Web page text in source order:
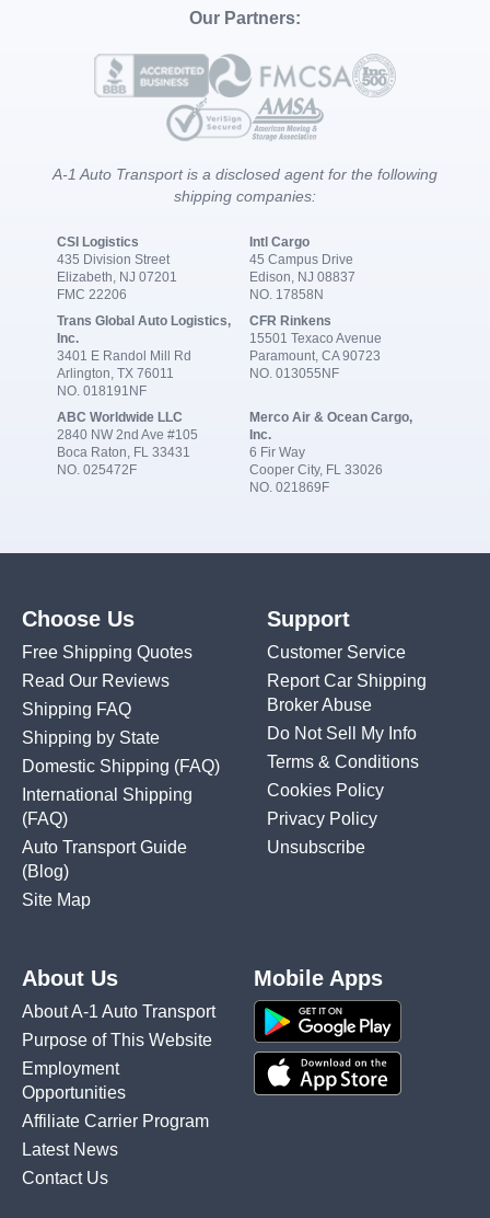
Our Partners:
A-1 Auto Transport is a disclosed agent for the following
shipping companies:
CSI Logistics
435 Division Street
Elizabeth, NJ 07201
FMC 22206
Intl Cargo
45 Campus Drive
Edison, NJ 08837
NO. 17858N
Trans Global Auto Logistics,
Inc.
3401 E Randol Mill Rd
Arlington, TX 76011
NO. 018191NF
CFR Rinkens
15501 Texaco Avenue
Paramount, CA 90723
NO. 013055NF
ABC Worldwide LLC
2840 NW 2nd Ave #105
Boca Raton, FL 33431
NO. 025472F
Merco Air & Ocean Cargo,
Inc.
6 Fir Way
Cooper City, FL 33026
NO. 021869F
Choose Us
Free Shipping Quotes
Read Our Reviews
Shipping FAQ
Shipping by State
Domestic Shipping (FAQ)
International Shipping
(FAQ)
Auto Transport Guide
(Blog)
Site Map
Support
Customer Service
Report Car Shipping
Broker Abuse
Do Not Sell My Info
Terms & Conditions
Cookies Policy
Privacy Policy
Unsubscribe
About Us
About A-1 Auto Transport
Purpose of This Website
Employment
Opportunities
Affiliate Carrier Program
Latest News
Contact Us
Mobile Apps